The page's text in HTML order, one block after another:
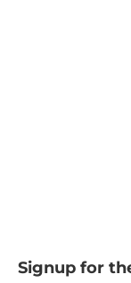
Signup for